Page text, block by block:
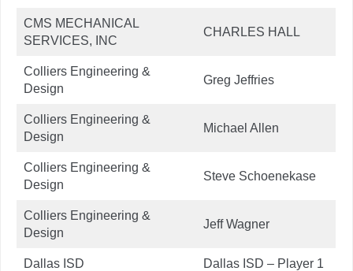
CMS MECHANICAL
SERVICES, INC
CHARLES HALL
Colliers Engineering &
Design
Greg Jeffries
Colliers Engineering &
Design
Michael Allen
Colliers Engineering &
Design
Steve Schoenekase
Colliers Engineering &
Design
Jeff Wagner
Dallas ISD Dallas ISD – Player 1